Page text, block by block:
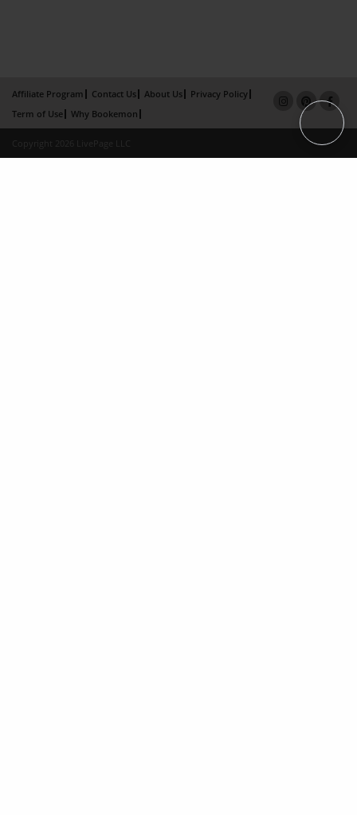
Affiliate Program Contact Us About Us
Privacy Policy
Term of Use
Why Bookemon
Copyright 2026 LivePage LLC